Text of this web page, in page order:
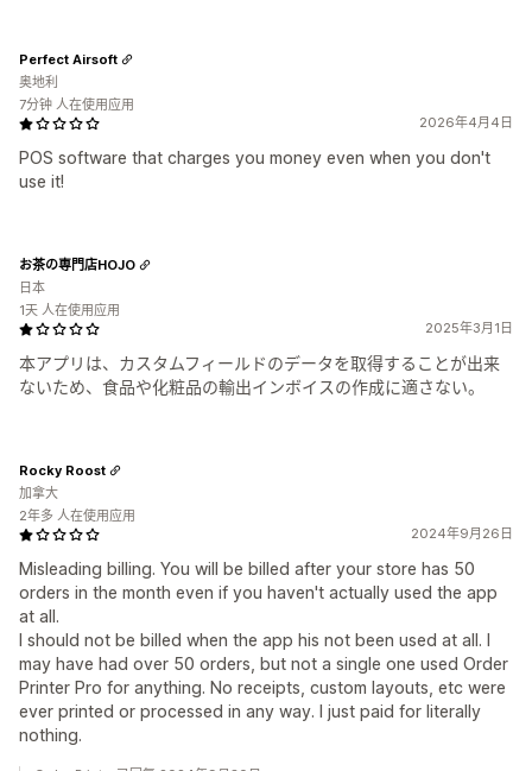
2026年4月4日
POS software that charges you money even when you don't
use it!
Perfect Airsoft
奥地利
7分钟 人在使用应用
2025年3月1日
本アプリは、カスタムフィールドのデータを取得することが出来
ないため、食品や化粧品の輸出インボイスの作成に適さない。
お茶の専門店HOJO
日本
1天 人在使用应用
2024年9月26日
Misleading billing. You will be billed after your store has 50
orders in the month even if you haven't actually used the app
at all.
I should not be billed when the app his not been used at all. I
may have had over 50 orders, but not a single one used Order
Printer Pro for anything. No receipts, custom layouts, etc were
ever printed or processed in any way. I just paid for literally
nothing.
Rocky Roost
加拿大
2年多 人在使用应用